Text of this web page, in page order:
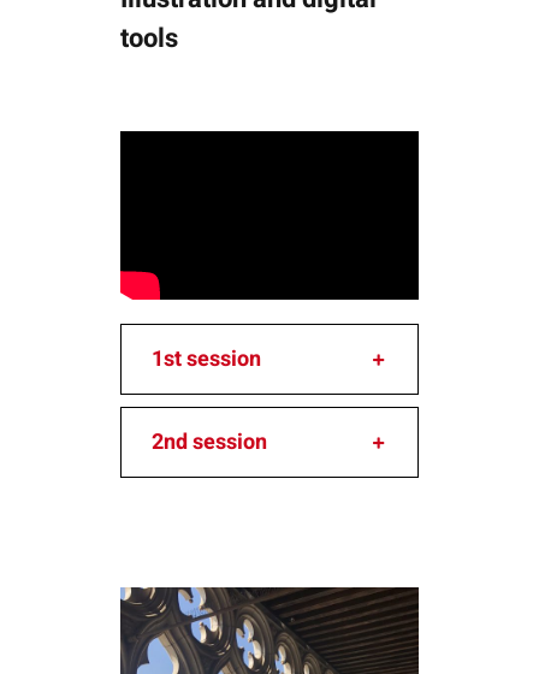
tools
1st session
2nd session